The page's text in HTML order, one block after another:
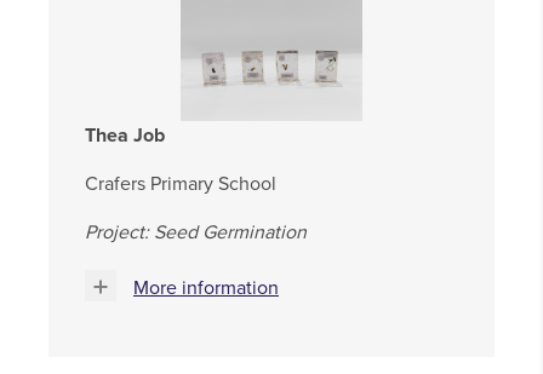
Thea Job
Crafers Primary School
Project: Seed Germination
More information